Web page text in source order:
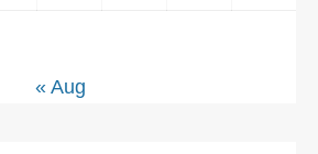
« Aug